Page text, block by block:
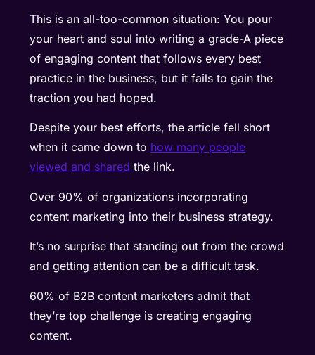
This is an all-too-common situation: You pour
your heart and soul into writing a grade-A piece
of engaging content that follows every best
practice in the business, but it fails to gain the
traction you had hoped.
Despite your best efforts, the article fell short
when it came down to how many people
viewed and shared the link.
Over 90% of organizations incorporating
content marketing into their business strategy.
It’s no surprise that standing out from the crowd
and getting attention can be a difficult task.
60% of B2B content marketers admit that
they’re top challenge is creating engaging
content.